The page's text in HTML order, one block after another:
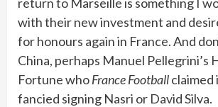
with their new investment and
for honours again in France. And
China, perhaps Manuel Pellegrini’s
Fortune whoFrance Footballclaimed
fancied signing Nasri or David Silva.